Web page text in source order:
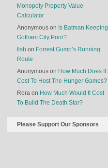
Entertainment
Systems
Monopoly Property Value
Calculator
Anonymous on Is Batman Keeping
Gotham City Poor?
fish on Forrest Gump’s Running
Route
Anonymous on How Much Does It
Cost To Host The Hunger Games?
Rora on How Much Would It Cost
To Build The Death Star?
Please Support Our Sponsors